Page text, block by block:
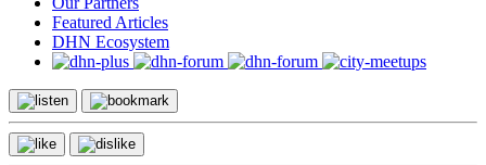
Featured Articles
DHN Ecosystem